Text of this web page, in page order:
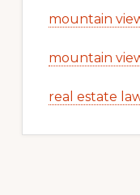
mountain
mountain
real estate